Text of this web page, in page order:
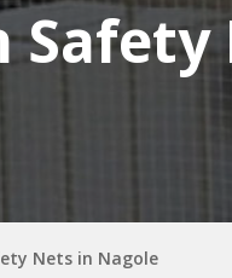
Nets in Nagole